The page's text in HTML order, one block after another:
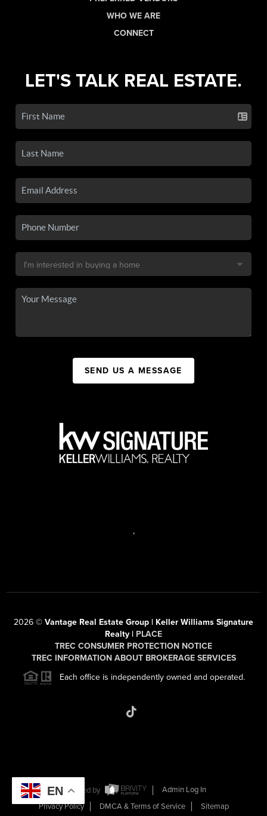
WHO WE ARE
CONNECT
LET'S TALK REAL ESTATE.
SEND US A MESSAGE
,
2026 © Vantage Real Estate Group | Keller Williams Signature
Realty | PLACE
TREC CONSUMER PROTECTION NOTICE
TREC INFORMATION ABOUT BROKERAGE SERVICES
Each office is independently owned and operated.
Powered by
Admin Log In
Privacy Policy
DMCA & Terms of Service Sitemap
EN